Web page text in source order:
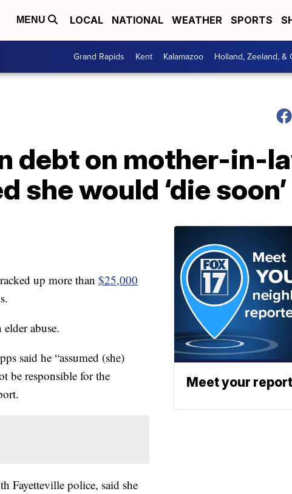
MENU LOCAL NATIONAL WEATHER SPORTS
Grand Rapids Kent Kalamazoo Holland, Zeeland, &
debt on mother-in-
she would ‘die soon’
up more than $25,000
abuse.
said he “assumed (she)
be responsible for the
Fayetteville police, said she
Meet your